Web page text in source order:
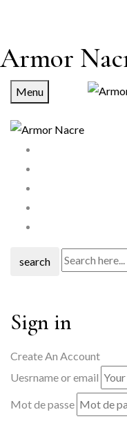
Armor
Menu
search
Sign in
Create An Account
Uesrname or email
Mot de passe